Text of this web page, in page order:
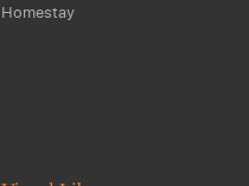
Homestay